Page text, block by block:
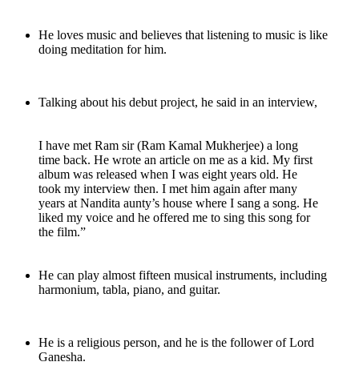
He loves music and believes that listening to music is like
doing meditation for him.
Talking about his debut project, he said in an interview,
I have met Ram sir (Ram Kamal Mukherjee) a long
time back. He wrote an article on me as a kid. My first
album was released when I was eight years old. He
took my interview then. I met him again after many
years at Nandita aunty’s house where I sang a song. He
liked my voice and he offered me to sing this song for
the film.”
He can play almost fifteen musical instruments, including
harmonium, tabla, piano, and guitar.
He is a religious person, and he is the follower of Lord
Ganesha.